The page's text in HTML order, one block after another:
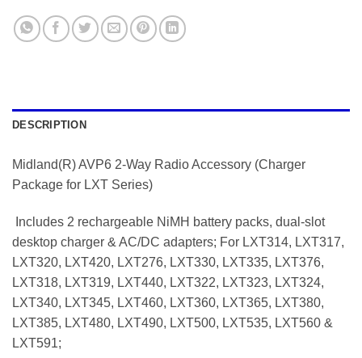
DESCRIPTION
Midland(R) AVP6 2-Way Radio Accessory (Charger
Package for LXT Series)
 Includes 2 rechargeable NiMH battery packs, dual-slot
desktop charger & AC/DC adapters; For LXT314, LXT317,
LXT320, LXT420, LXT276, LXT330, LXT335, LXT376,
LXT318, LXT319, LXT440, LXT322, LXT323, LXT324,
LXT340, LXT345, LXT460, LXT360, LXT365, LXT380,
LXT385, LXT480, LXT490, LXT500, LXT535, LXT560 &
LXT591;